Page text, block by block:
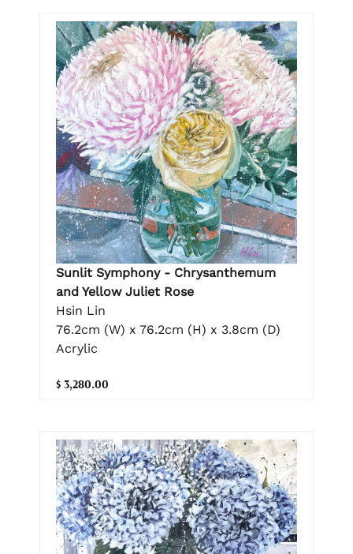
Sunlit Symphony - Chrysanthemum
and Yellow Juliet Rose
Hsin Lin
76.2cm (W) x 76.2cm (H) x 3.8cm (D)
Acrylic
$ 3,280.00